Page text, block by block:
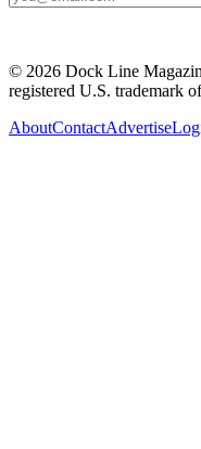
© 2026 Dock Line
registered U.S. trademark
AboutContactAdvertise